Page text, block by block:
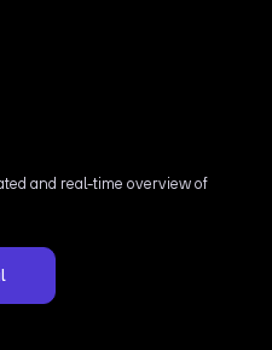
and real-time overview of